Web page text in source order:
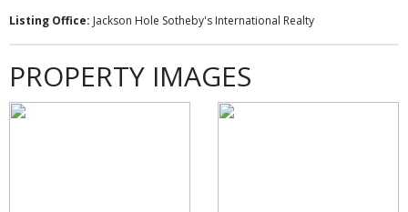
Listing Office: Jackson Hole Sotheby's International Realty
PROPERTY IMAGES